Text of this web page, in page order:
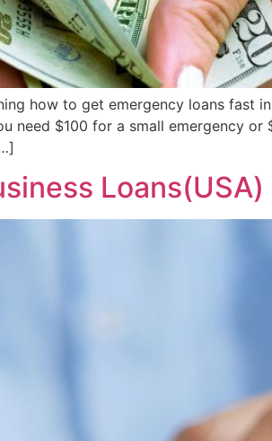
how to get emergency loans fast
need $100 for a small emergency
Loans(USA)